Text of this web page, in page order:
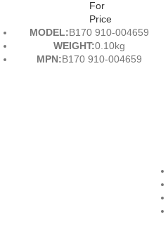
For
Price
MODEL:B170 910-004659
WEIGHT:0.10kg
MPN:B170 910-004659